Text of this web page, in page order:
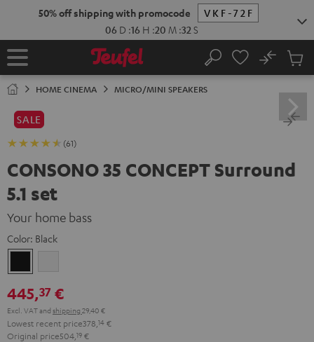
50% off shipping with promocode
VKF-72F
06 D :16 H :20 M :31 S
Home Search
No
Cart
HOME CINEMA MICRO/MINI SPEAKERS
SALE
(61)
CONSONO 35 CONCEPT Surround
5.1 set
Your home bass
Color: Black
445,37 €
Excl. VATand shipping 29,40 €
Lowest recent price378, 14 €
Original price504, 19 €